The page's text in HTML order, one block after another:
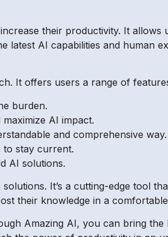
their productivity. It allows
AI capabilities and human
It offers users a range of
burden.
AI impact.
and comprehensive way.
to stay current.
AI solutions.
It’s a cutting-edge tool
their knowledge in a
Amazing AI, you can bring